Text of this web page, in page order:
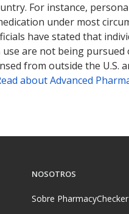
For instance,
under most
have stated that
are not being pursued
from outside the U.S.
about Advanced
NOSOTROS
Sobre PharmacyChecker